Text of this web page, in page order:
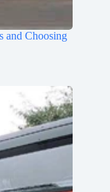
and Choosing